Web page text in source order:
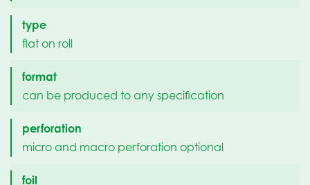
type
flat on roll
format
can be produced to any specification
perforation
micro and macro perforation optional
foil